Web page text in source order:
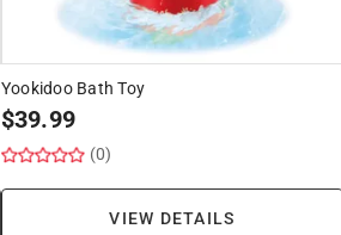
Yookidoo Bath Toy
$39.99
(0)
VIEW DETAILS